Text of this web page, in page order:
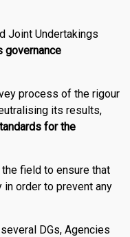
Joint Undertakings
governance
process of the rigour
its results,
for the
field to ensure that
order to prevent any
DGs, Agencies